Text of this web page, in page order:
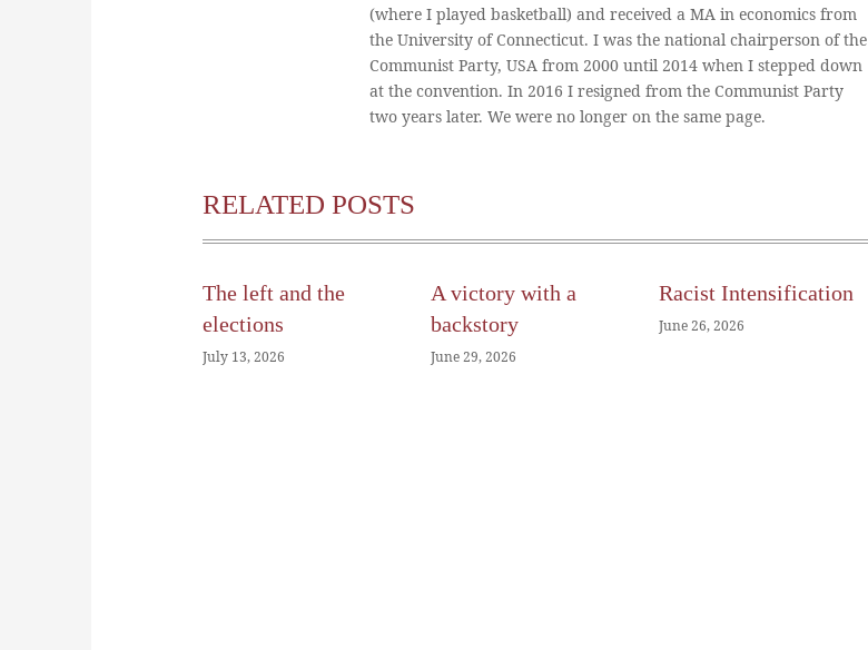
(where I played basketball) and received a MA in economics from
the University of Connecticut. I was the national chairperson of the
Communist Party, USA from 2000 until 2014 when I stepped down
at the convention. In 2016 I resigned from the Communist Party
two years later. We were no longer on the same page.
RELATED POSTS
The left and the
elections
July 13, 2026
A victory with a
backstory
June 29, 2026
Racist Intensification
June 26, 2026